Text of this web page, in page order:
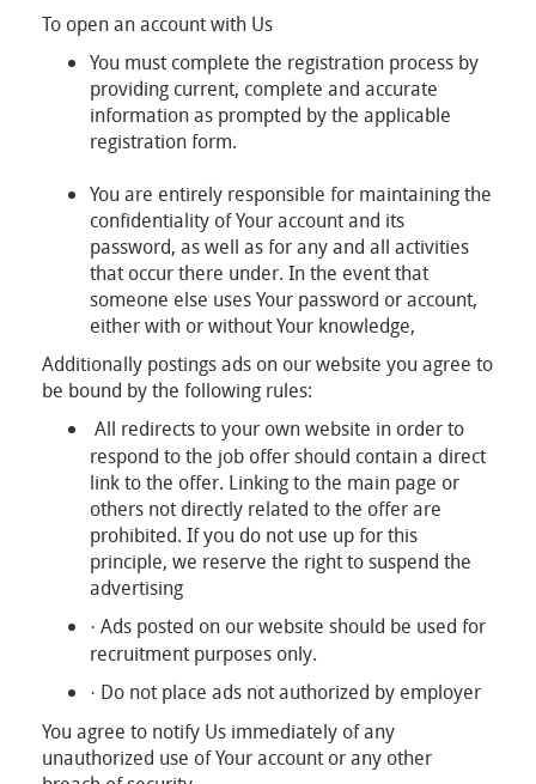
To open an account with Us
You must complete the registration process by
providing current, complete and accurate
information as prompted by the applicable
registration form.
You are entirely responsible for maintaining the
confidentiality of Your account and its
password, as well as for any and all activities
that occur there under. In the event that
someone else uses Your password or account,
either with or without Your knowledge,
Additionally postings ads on our website you agree to
be bound by the following rules:
All redirects to your own website in order to
respond to the job offer should contain a direct
link to the offer. Linking to the main page or
others not directly related to the offer are
prohibited. If you do not use up for this
principle, we reserve the right to suspend the
advertising
· Ads posted on our website should be used for
recruitment purposes only.
· Do not place ads not authorized by employer
You agree to notify Us immediately of any
unauthorized use of Your account or any other